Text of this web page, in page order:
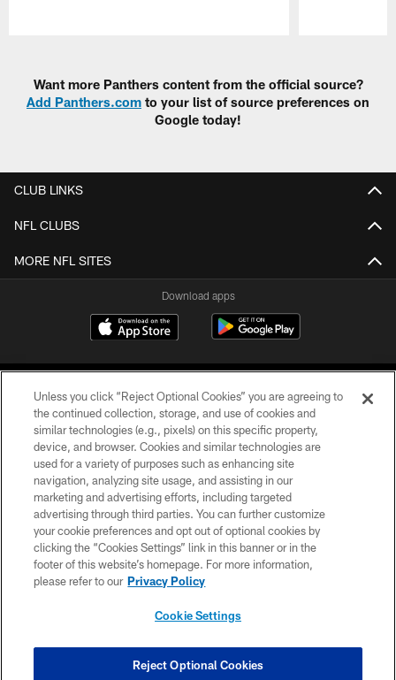
Want more Panthers content from the official source?
Add Panthers.com to your list of source preferences on
Google today!
CLUB LINKS
NFL CLUBS
MORE NFL SITES
Download apps
COPYRIGHT © 2026 CAROLINA PANTHERS
PRIVACY POLICY
ACCESSIBILITY
CONTACT US
SITE MAP
COOKIE SETTINGS
Unless you click “Reject Optional Cookies” you are agreeing to
the continued collection, storage, and use of cookies and
similar technologies (e.g., pixels) on this specific property,
device, and browser. Cookies and similar technologies are
used for a variety of purposes such as enhancing site
navigation, analyzing site usage, and assisting in our
marketing and advertising efforts, including targeted
advertising through third parties. You can further customize
your cookie preferences and opt out of optional cookies by
clicking the “Cookies Settings” link in this banner or in the
footer of this website’s homepage. For more information,
please refer to our Privacy Policy
Cookie Settings
Reject Optional Cookies